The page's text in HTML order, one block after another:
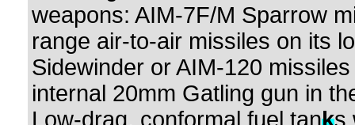
weapons: AIM-7F/M Sparrow
range air-to-air missiles on its
Sidewinder or AIM-120
internal 20mm Gatling gun in
Low-drag, conformal fuel tanks